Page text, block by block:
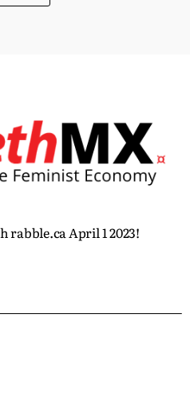
rabble.ca April 1 2023!